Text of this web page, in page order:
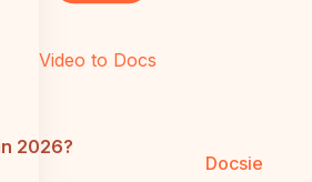
Video to Docs
Docsie
2026?